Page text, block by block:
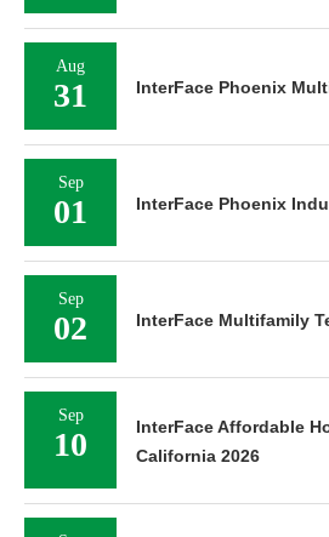
Aug
31 InterFace Phoenix
Sep
01 InterFace Phoenix
Sep
02 InterFace Multifamily
Sep
10
InterFace Affordable
California 2026